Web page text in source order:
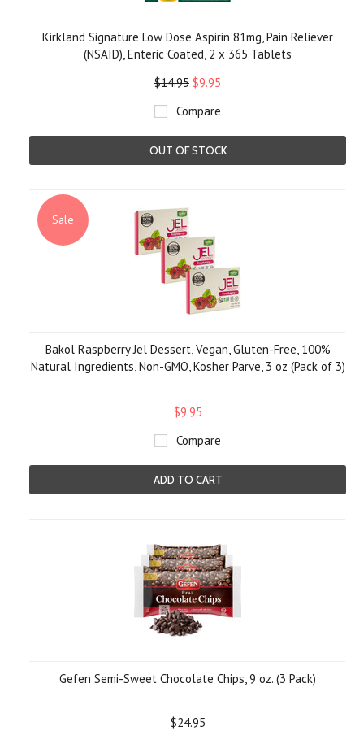
Kirkland Signature Low Dose Aspirin 81mg, Pain Reliever
(NSAID), Enteric Coated, 2 x 365 Tablets
$14.95 $9.95
Compare
OUT OF STOCK
Sale
Bakol Raspberry Jel Dessert, Vegan, Gluten-Free, 100%
Natural Ingredients, Non-GMO, Kosher Parve, 3 oz (Pack of 3)
$9.95
Compare
ADD TO CART
Gefen Semi-Sweet Chocolate Chips, 9 oz. (3 Pack)
$24.95